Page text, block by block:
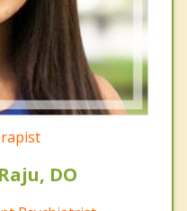
DO